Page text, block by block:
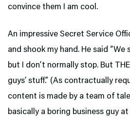
convince them I am cool.
An impressive Secret Service
and shook my hand. He said
but I don’t normally stop. But
guys’ stuff.” (As contractually
content is made by a team of
basically a boring business guy